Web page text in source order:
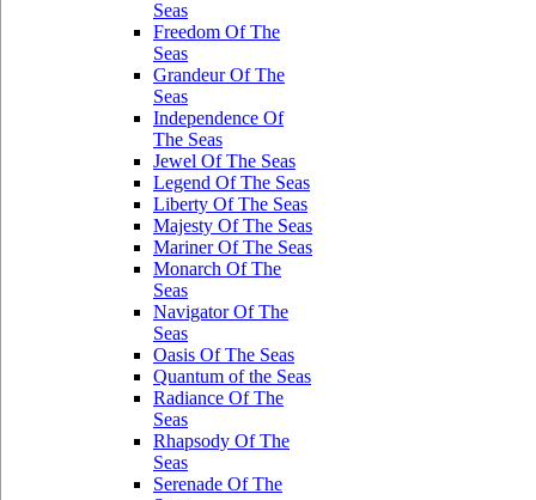
Seas
Freedom Of The
Seas
Grandeur Of The
Seas
Independence Of
The Seas
Jewel Of The Seas
Legend Of The Seas
Liberty Of The Seas
Majesty Of The Seas
Mariner Of The Seas
Monarch Of The
Seas
Navigator Of The
Seas
Oasis Of The Seas
Quantum of the Seas
Radiance Of The
Seas
Rhapsody Of The
Seas
Serenade Of The